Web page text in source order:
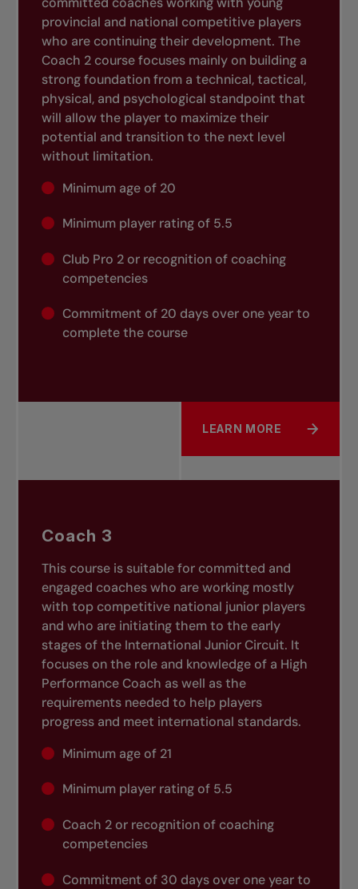
provincial and national competitive players
who are continuing their development. The
Coach 2 course focuses mainly on building a
strong foundation from a technical, tactical,
physical, and psychological standpoint that
will allow the player to maximize their
potential and transition to the next level
without limitation.
Minimum age of 20
Minimum player rating of 5.5
Club Pro 2 or recognition of coaching
competencies
Commitment of 20 days over one year to
complete the course
LEARN MORE
ABOUT COACH 2
Coach 3
This course is suitable for committed and
engaged coaches who are working mostly
with top competitive national junior players
and who are initiating them to the early
stages of the International Junior Circuit. It
focuses on the role and knowledge of a High
Performance Coach as well as the
requirements needed to help players
progress and meet international standards.
Minimum age of 21
Minimum player rating of 5.5
Coach 2 or recognition of coaching
competencies
Commitment of 30 days over one year to